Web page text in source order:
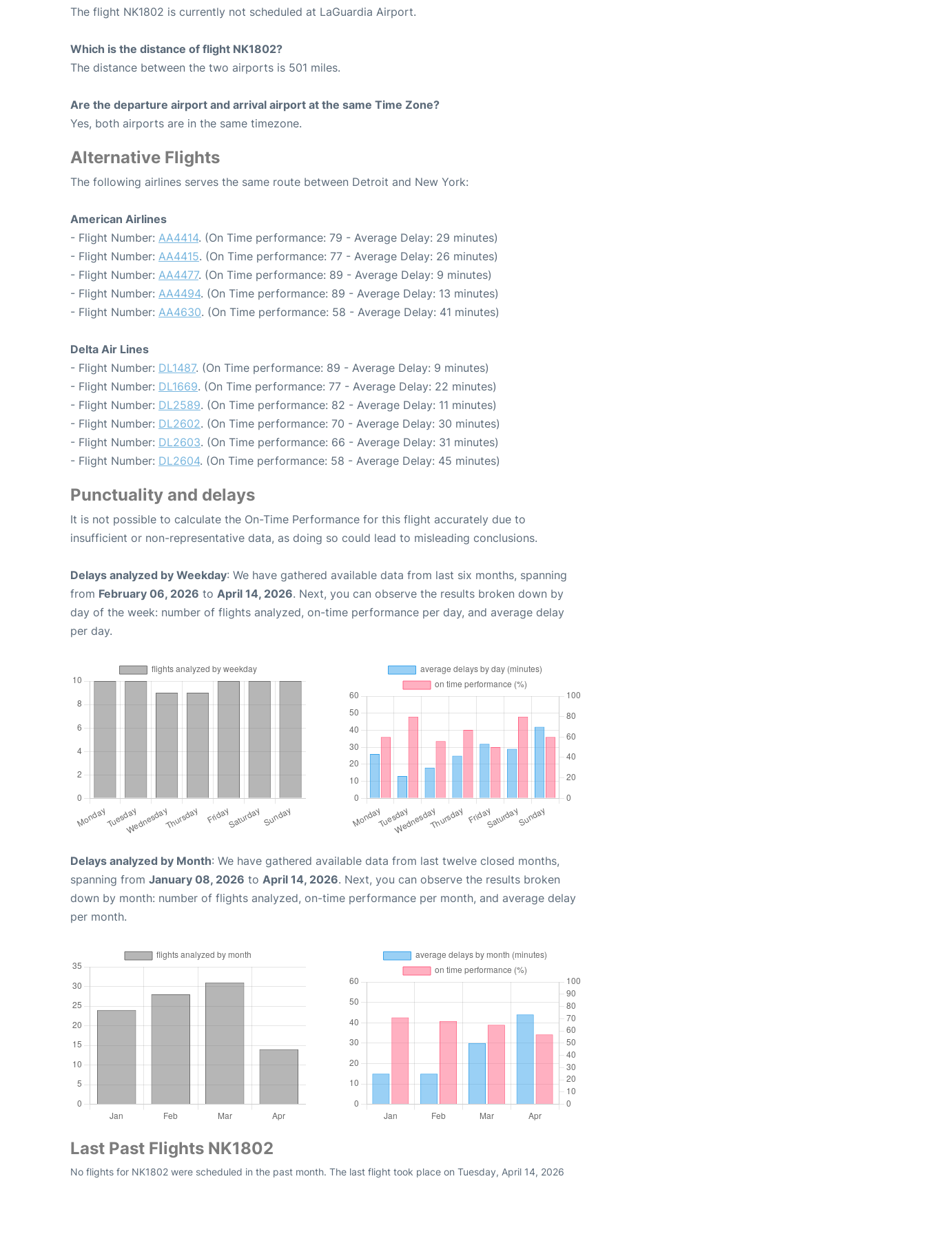
The flight NK1802 is currently not scheduled at LaGuardia Airport.
Which is the distance of flight NK1802?
The distance between the two airports is 501 miles.
Are the departure airport and arrival airport at the same Time Zone?
Yes, both airports are in the same timezone.
Alternative Flights
The following airlines serves the same route between Detroit and New York:
American Airlines
- Flight Number: AA4414. (On Time performance: 79 - Average Delay: 29 minutes)
- Flight Number: AA4415. (On Time performance: 77 - Average Delay: 26 minutes)
- Flight Number: AA4477. (On Time performance: 89 - Average Delay: 9 minutes)
- Flight Number: AA4494. (On Time performance: 89 - Average Delay: 13 minutes)
- Flight Number: AA4630. (On Time performance: 58 - Average Delay: 41 minutes)
Delta Air Lines
- Flight Number: DL1487. (On Time performance: 89 - Average Delay: 9 minutes)
- Flight Number: DL1669. (On Time performance: 77 - Average Delay: 22 minutes)
- Flight Number: DL2589. (On Time performance: 82 - Average Delay: 11 minutes)
- Flight Number: DL2602. (On Time performance: 70 - Average Delay: 30 minutes)
- Flight Number: DL2603. (On Time performance: 66 - Average Delay: 31 minutes)
- Flight Number: DL2604. (On Time performance: 58 - Average Delay: 45 minutes)
Punctuality and delays
It is not possible to calculate the On-Time Performance for this flight accurately due to
insufficient or non-representative data, as doing so could lead to misleading conclusions.
Delays analyzed by Weekday: We have gathered available data from last six months, spanning
from February 06, 2026 to April 14, 2026. Next, you can observe the results broken down by
day of the week: number of flights analyzed, on-time performance per day, and average delay
per day.
Delays analyzed by Month: We have gathered available data from last twelve closed months,
spanning from January 08, 2026 to April 14, 2026. Next, you can observe the results broken
down by month: number of flights analyzed, on-time performance per month, and average delay
per month.
Last Past Flights NK1802
No flights for NK1802 were scheduled in the past month. The last flight took place on Tuesday, April 14, 2026